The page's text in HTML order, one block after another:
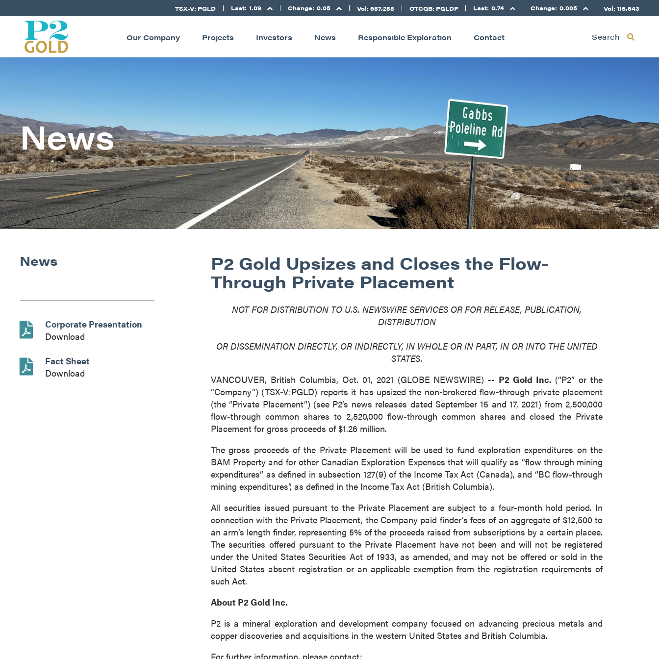
TSX-V: PGLD Last: 1.09 Change: 0.05 Vol: 687,288 OTCQB: PGLDF Last: 0.74 Change: 0.005 Vol: 116,643
Our Company Projects Investors News Responsible Exploration Contact Search
News
News
Corporate Presentation
Download
Fact Sheet
Download
P2 Gold Upsizes and Closes the Flow-
Through Private Placement
NOT FOR DISTRIBUTION TO U.S. NEWSWIRE SERVICES OR FOR RELEASE, PUBLICATION,
DISTRIBUTION
OR DISSEMINATION DIRECTLY, OR INDIRECTLY, IN WHOLE OR IN PART, IN OR INTO THE UNITED
STATES.
VANCOUVER, British Columbia, Oct. 01, 2021 (GLOBE NEWSWIRE) -- P2 Gold Inc. (“P2” or the
“Company”) (TSX-V:PGLD) reports it has upsized the non-brokered flow-through private placement
(the “Private Placement”) (see P2’s news releases dated September 15 and 17, 2021) from 2,500,000
flow-through common shares to 2,520,000 flow-through common shares and closed the Private
Placement for gross proceeds of $1.26 million.
The gross proceeds of the Private Placement will be used to fund exploration expenditures on the
BAM Property and for other Canadian Exploration Expenses that will qualify as “flow through mining
expenditures” as defined in subsection 127(9) of the Income Tax Act (Canada), and “BC flow-through
mining expenditures”, as defined in the Income Tax Act (British Columbia).
All securities issued pursuant to the Private Placement are subject to a four-month hold period. In
connection with the Private Placement, the Company paid finder’s fees of an aggregate of $12,500 to
an arm’s length finder, representing 5% of the proceeds raised from subscriptions by a certain placee.
The securities offered pursuant to the Private Placement have not been and will not be registered
under the United States Securities Act of 1933, as amended, and may not be offered or sold in the
United States absent registration or an applicable exemption from the registration requirements of
such Act.
About P2 Gold Inc.
P2 is a mineral exploration and development company focused on advancing precious metals and
copper discoveries and acquisitions in the western United States and British Columbia.
For further information, please contact: